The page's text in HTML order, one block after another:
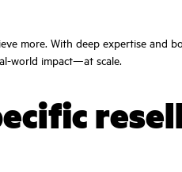
more. With deep expertise and
world impact—at scale.